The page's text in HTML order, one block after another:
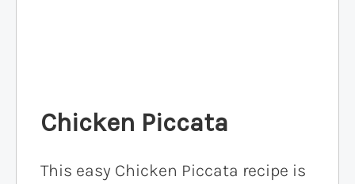
Chicken Piccata
This easy Chicken Piccata recipe is